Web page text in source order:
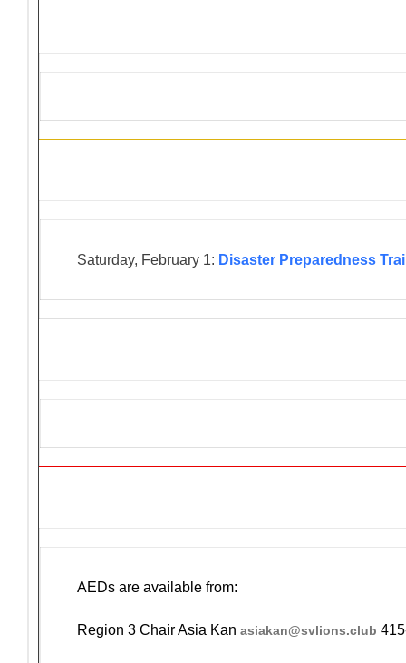
Saturday, February 1: Disaster Preparedness
AEDs are available from:
Region 3 Chair Asia Kan asiakan@svlions.club